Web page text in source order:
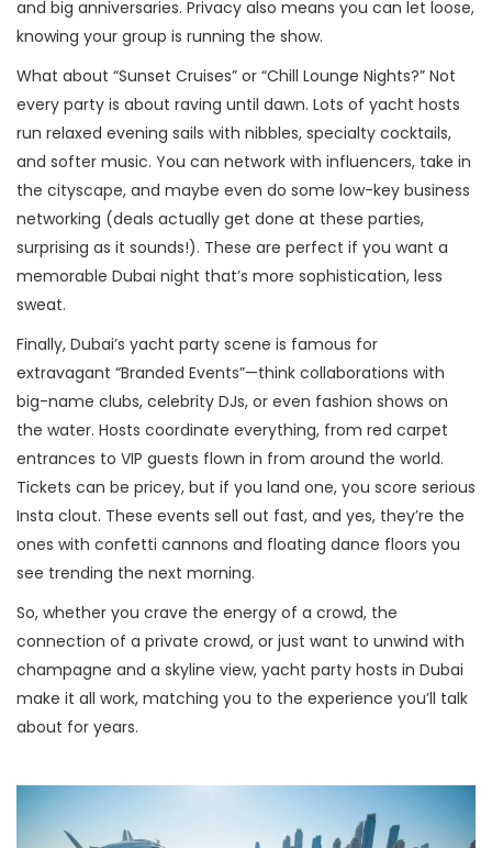
and big anniversaries. Privacy also means you can let loose,
knowing your group is running the show.
What about “Sunset Cruises” or “Chill Lounge Nights?” Not
every party is about raving until dawn. Lots of yacht hosts
run relaxed evening sails with nibbles, specialty cocktails,
and softer music. You can network with influencers, take in
the cityscape, and maybe even do some low-key business
networking (deals actually get done at these parties,
surprising as it sounds!). These are perfect if you want a
memorable Dubai night that’s more sophistication, less
sweat.
Finally, Dubai’s yacht party scene is famous for
extravagant “Branded Events”—think collaborations with
big-name clubs, celebrity DJs, or even fashion shows on
the water. Hosts coordinate everything, from red carpet
entrances to VIP guests flown in from around the world.
Tickets can be pricey, but if you land one, you score serious
Insta clout. These events sell out fast, and yes, they’re the
ones with confetti cannons and floating dance floors you
see trending the next morning.
So, whether you crave the energy of a crowd, the
connection of a private crowd, or just want to unwind with
champagne and a skyline view, yacht party hosts in Dubai
make it all work, matching you to the experience you’ll talk
about for years.